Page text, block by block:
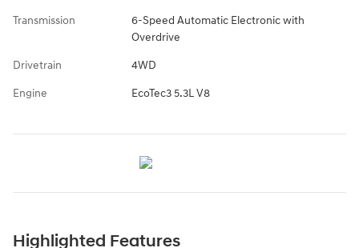
Transmission
6-Speed Automatic Electronic with
Overdrive
Drivetrain 4WD
Engine EcoTec3 5.3L V8
Highlighted Features